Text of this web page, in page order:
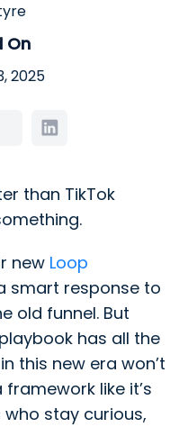
On
2025
than TikTok
new Loop
smart response to
old funnel. But
has all the
this new era won’t
like it’s
who stay curious,